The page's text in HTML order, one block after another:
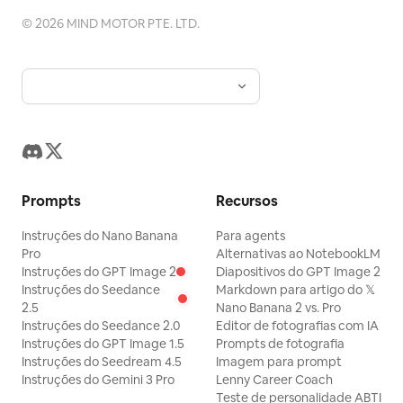
processos de micro-relevo, mas
logotipo, nome do produto, padrões
artesanais ou selos. Uma pequena
texturas abstratas de ferramentas de
fabricação, grãos de koji fermentados,
pode ser adicionada, mas deve ser
abstrata e premium, não ilustrações
realistas ou motivos clichês de dragão e
fênix. O painel da proposta deve estar
em uma composição horizontal 16:9 ou
similar, com um fundo de estúdio branco
limpo ou cinza quente muito claro. Uma
em minúsculas em negrito preto sem
em cada painel, sem texto extra.
Restrições: Mostre exatamente 4 fotos
Não adicione logotipos, marcas d'água,
decorativos, fundos coloridos ou
Cabeçalho com faixa verde "下準備" com
め火を通しておくと、炒め時間が短くなり、
味がしみ込みやすくなります。" Inclua
subcartões arredondados. Primeiro
する場合" com ícone de micro-ondas e
exatamente 3 passos numerados: 1) じゃ
がいもは皮をむき、1.5cm幅の半月切りにす
る。 2) 耐熱容器に入れ、ふんわりとラップを
かける。 3) 600Wで約5〜6分加熱する。
Adicione a nota: "※竹串がスッと通るくら
いが目安です。" Segundo subcartão
laranja intitulado "ゆでる場合" com ícone
©2026 MIND MOTOR PTE. LTD.
Prompts
Instruções do Nano Banana
Pro
Instruções do GPT Image 2
Instruções do Seedance
2.5
Instruções do Seedance 2.0
Instruções do GPT Image 1.5
Instruções do Seedream 4.5
Instruções do Gemini 3 Pro
Recursos
Para agents
Alternativas ao NotebookLM
Diapositivos do GPT Image 2
Markdown para artigo do 𝕏
Nano Banana 2 vs. Pro
Editor de fotografias com IA
Prompts de fotografia
Imagem para prompt
Lenny Career Coach
Teste de personalidade ABTI